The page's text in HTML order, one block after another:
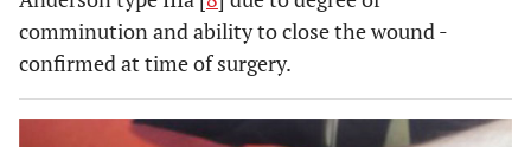
-joint
stiffness,
numbness,
-secondary
infection
allow for
required
-
comminution and ability to close the wound -
confirmed at time of surgery.